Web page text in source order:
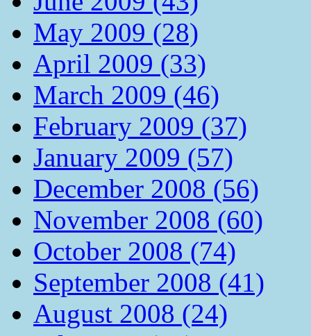
May 2009 (28)
April 2009 (33)
March 2009 (46)
February 2009 (37)
January 2009 (57)
December 2008 (56)
November 2008 (60)
October 2008 (74)
September 2008 (41)
August 2008 (24)